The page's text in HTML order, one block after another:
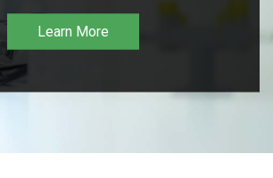
Learn More